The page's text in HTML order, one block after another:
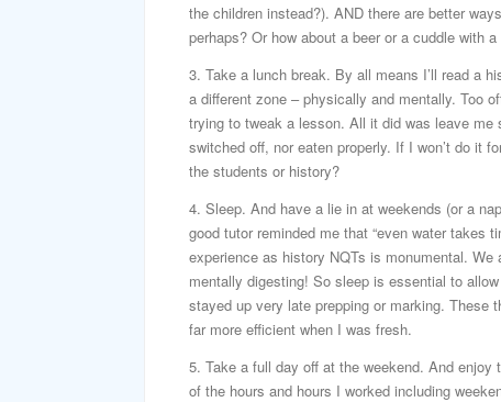
the children instead?). AND there are better
perhaps? Or how about a beer or a cuddle with
3. Take a lunch break. By all means I’ll read a
a different zone – physically and mentally. Too
trying to tweak a lesson. All it did was leave me
switched off, nor eaten properly. If I won’t do it
the students or history?
4. Sleep. And have a lie in at weekends (or a
good tutor reminded me that “even water takes
experience as history NQTs is monumental.
mentally digesting! So sleep is essential to
stayed up very late prepping or marking. These
far more efficient when I was fresh.
5. Take a full day off at the weekend. And
of the hours and hours I worked including